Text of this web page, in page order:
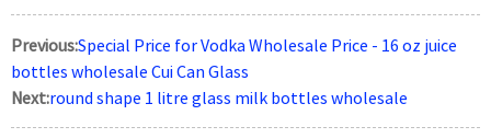
Previous:Special Price for Vodka Wholesale Price - 16 oz juice
bottles wholesale Cui Can Glass
Next:round shape 1 litre glass milk bottles wholesale